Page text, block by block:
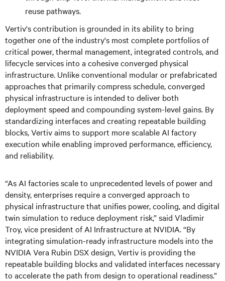
reuse pathways.
Vertiv's contribution is grounded in its ability to bring
together one of the industry's most complete portfolios of
critical power, thermal management, integrated controls, and
lifecycle services into a cohesive converged physical
infrastructure. Unlike conventional modular or prefabricated
approaches that primarily compress schedule, converged
physical infrastructure is intended to deliver both
deployment speed and compounding system-level gains. By
standardizing interfaces and creating repeatable building
blocks, Vertiv aims to support more scalable AI factory
execution while enabling improved performance, efficiency,
and reliability.
“As AI factories scale to unprecedented levels of power and
density, enterprises require a converged approach to
physical infrastructure that unifies power, cooling, and digital
twin simulation to reduce deployment risk,” said Vladimir
Troy, vice president of AI Infrastructure at NVIDIA. “By
integrating simulation-ready infrastructure models into the
NVIDIA Vera Rubin DSX design, Vertiv is providing the
repeatable building blocks and validated interfaces necessary
to accelerate the path from design to operational readiness.”